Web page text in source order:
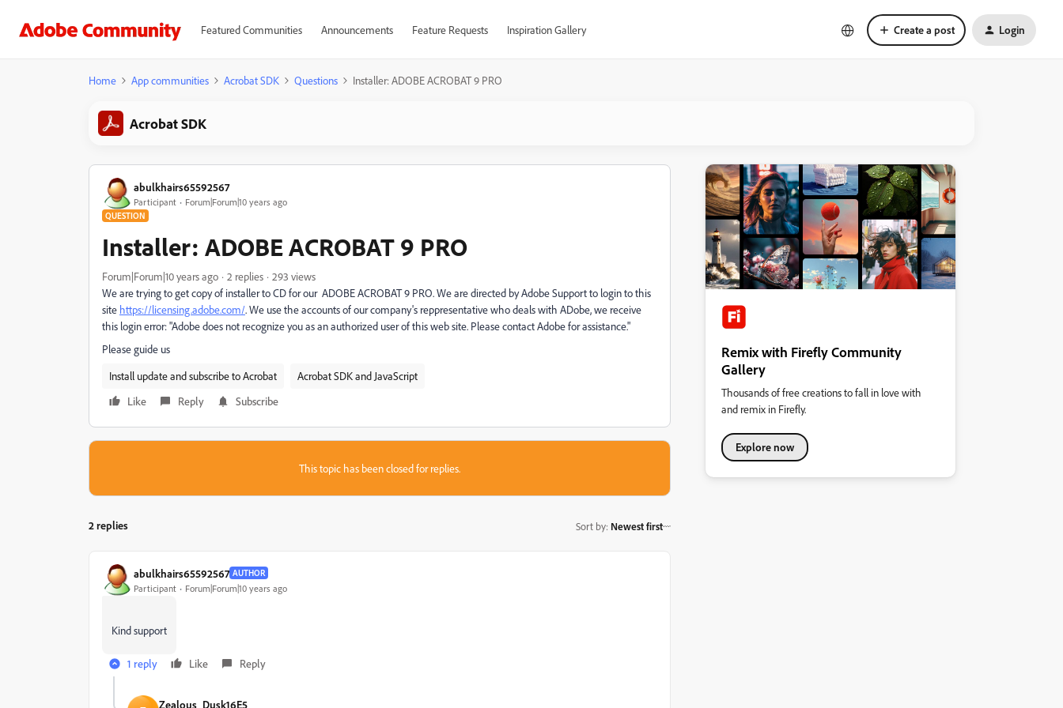
Featured Communities Announcements Feature Requests Inspiration Gallery Create a post Login
Home App communities Acrobat SDK Questions Installer: ADOBE ACROBAT 9 PRO
Acrobat SDK
abulkhairs65592567
Participant Forum|Forum|10 years ago
QUESTION
Installer: ADOBE ACROBAT 9 PRO
Forum|Forum|10 years ago 2 replies
293 views
We are trying to get copy of installer to CD for our ADOBE ACROBAT 9 PRO. We are directed by Adobe Support to login to this
site https://licensing.adobe.com/. We use the accounts of our company's reppresentative who deals with ADobe, we receive
this login error: "Adobe does not recognize you as an authorized user of this web site. Please contact Adobe for assistance."
Please guide us
Install update and subscribe to Acrobat
Acrobat SDK and JavaScript
Like
Reply Subscribe
This topic has been closed for replies.
2 replies Sort by: Newest first
abulkhairs65592567 AUTHOR
Participant Forum|Forum|10 years ago
Kind support
1 reply Like Reply
Zealous_Dusk16E5
Remix with Firefly Community
Gallery
Thousands of free creations to fall in love with
and remix in Firefly.
Explore now